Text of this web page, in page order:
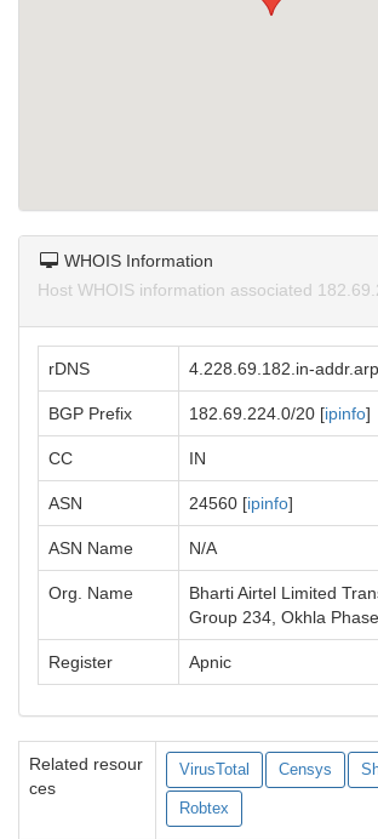
WHOIS Information
Host WHOIS information associated
rDNS 4.228.69.182.in-
BGP Prefix 182.69.224.0/20 [ipinfo]
CC IN
ASN 24560 [ipinfo]
ASN Name N/A
Org. Name
Bharti Airtel Limited
Group 234, Okhla
Register Apnic
Related resour
ces
VirusTotal Censys
Robtex